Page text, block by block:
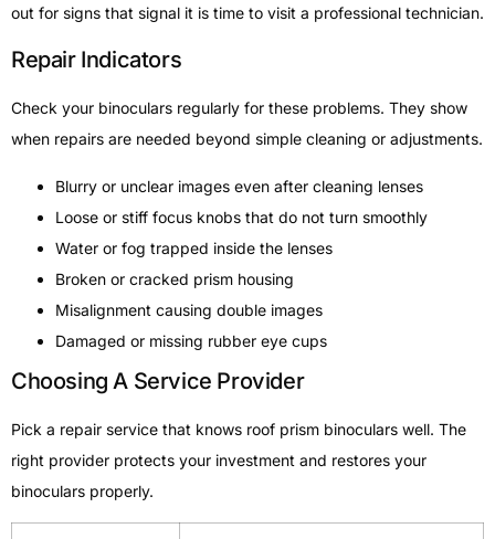
out for signs that signal it is time to visit a professional technician.
Repair Indicators
Check your binoculars regularly for these problems. They show
when repairs are needed beyond simple cleaning or adjustments.
Blurry or unclear images even after cleaning lenses
Loose or stiff focus knobs that do not turn smoothly
Water or fog trapped inside the lenses
Broken or cracked prism housing
Misalignment causing double images
Damaged or missing rubber eye cups
Choosing A Service Provider
Pick a repair service that knows roof prism binoculars well. The
right provider protects your investment and restores your
binoculars properly.